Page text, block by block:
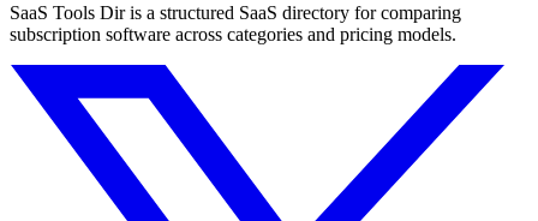
SaaS Tools Dir is a structured SaaS directory for comparing
subscription software across categories and pricing models.